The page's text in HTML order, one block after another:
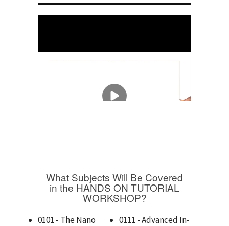
What Subjects Will Be Covered
in the HANDS ON TUTORIAL
WORKSHOP?
0101 - The Nano
0111 - Advanced In-